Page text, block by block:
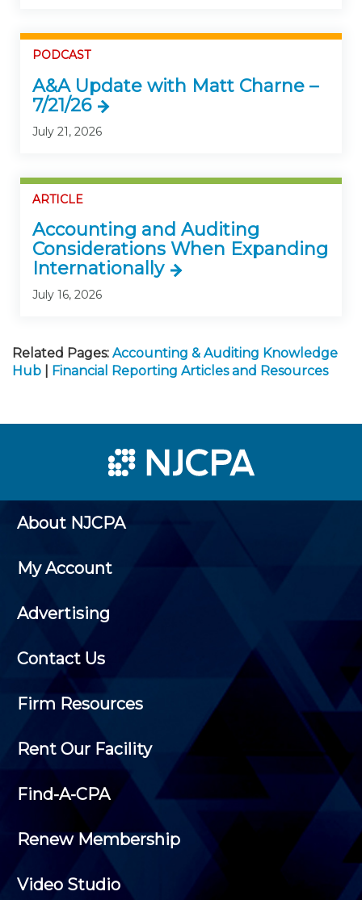
PODCAST
A&A Update with Matt Charne –
7/21/26
July 21, 2026
ARTICLE
Accounting and Auditing
Considerations When Expanding
Internationally
July 16, 2026
Related Pages: Accounting & Auditing Knowledge
Hub
Financial Reporting Articles and Resources
About NJCPA
My Account
Advertising
Contact Us
Firm Resources
Rent Our Facility
Find-A-CPA
Renew Membership
Video Studio